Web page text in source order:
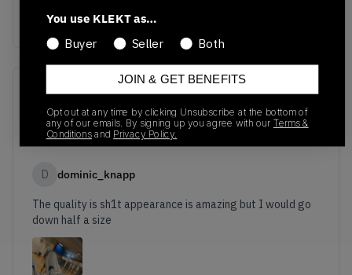
Reviews(1)
6.0
D dominic_knapp
The quality is sh1t appearance is amazing but I would go
down half a size
You use KLEKT as…
Buyer
Seller Both
JOIN & GET BENEFITS
Opt out at any time by clicking Unsubscribe at the bottom of
any of our emails. By signing up you agree with our Terms &
Conditionsand Privacy Policy.